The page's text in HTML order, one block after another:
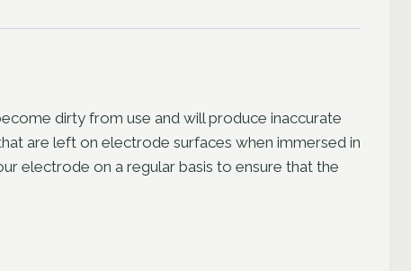
dirty from use and will produce inaccurate
are left on electrode surfaces when immersed in
electrode on a regular basis to ensure that the